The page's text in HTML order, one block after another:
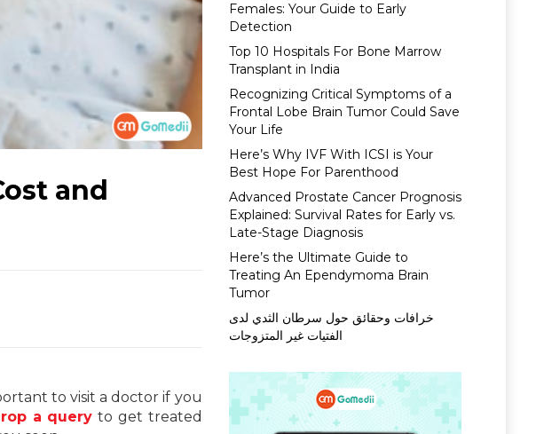
and
to visit a doctor if you
a query to get treated
Females: Your Guide to Early
Detection
Top 10 Hospitals For Bone Marrow
Transplant in India
Recognizing Critical Symptoms of a
Frontal Lobe Brain Tumor Could Save
Your Life
Here’s Why IVF With ICSI is Your
Best Hope For Parenthood
Advanced Prostate Cancer Prognosis
Explained: Survival Rates for Early vs.
Late-Stage Diagnosis
Here’s the Ultimate Guide to
Treating An Ependymoma Brain
Tumor
خرافات وحقائق حول سرطان الثدي لدى
الفتيات غير المتزوجات